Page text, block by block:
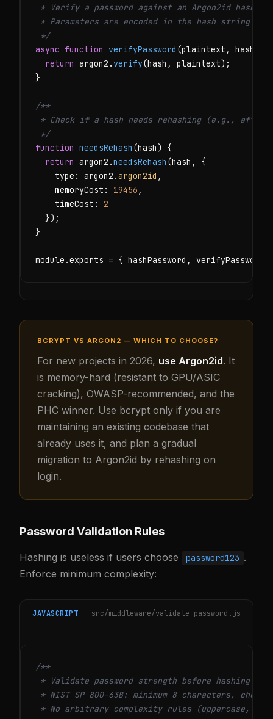
* Verify a password against an Argon2id hash.
* Parameters are encoded in the hash string —
*/
async function verifyPassword (plaintext, hash) {
return argon2.verify(hash, plaintext);
}
/**
* Check if a hash needs rehashing (e.g., after
*/
function needsRehash (hash) {
return argon2.needsRehash (hash, {
    type: argon2.
argon2id ,
    memoryCost:
19456 ,
    timeCost:
2
  });
}
module.exports = { hashPassword, verifyPassword,
BCRYPT VS ARGON2 — WHICH TO CHOOSE?
For new projects in 2026, use Argon2id. It
is memory-hard (resistant to GPU/ASIC
cracking), OWASP-recommended, and the
PHC winner. Use bcrypt only if you are
maintaining an existing codebase that
already uses it, and plan a gradual
migration to Argon2id by rehashing on
login.
Password Validation Rules
Hashing is useless if users choose password123 .
Enforce minimum complexity:
JAVASCRIPT src/middleware/validate-password.js
/**
* Validate password strength before hashing.
* NIST SP 800-63B: minimum 8 characters,
* No arbitrary complexity rules (uppercase,